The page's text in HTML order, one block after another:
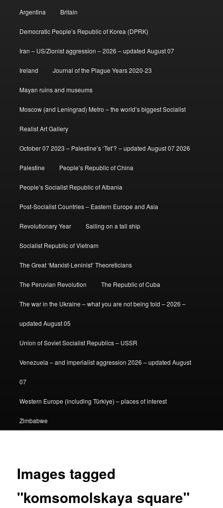
Argentina Britain
Democratic People’s Republic of Korea (DPRK)
Iran – US/Zionist aggression – 2026 – updated August 07
Ireland Journal of the Plague Years 2020-23
Mayan ruins and museums
Moscow (and Leningrad) Metro – the world’s biggest Socialist
Realist Art Gallery
October 07 2023 – Palestine’s ‘Tet’? – updated August 07 2026
Palestine People’s Republic of China
People’s Socialist Republic of Albania
Post-Socialist Countries – Eastern Europe and Asia
Revolutionary Year Sailing on a tall ship
Socialist Republic of Vietnam
The Great ‘Marxist-Leninist’ Theoreticians
The Peruvian Revolution The Republic of Cuba
The war in the Ukraine – what you are not being told – 2026 –
updated August 05
Union of Soviet Socialist Republics – USSR
Venezuela – and imperialist aggression 2026 – updated August
07
Western Europe (including Türkiye) – places of interest
Zimbabwe
Images tagged
"komsomolskaya square"